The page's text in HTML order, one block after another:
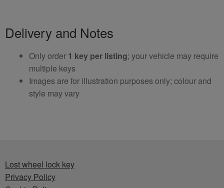
Delivery and Notes
Only order 1 key per listing; your vehicle may require
multiple keys
Images are for illustration purposes only; colour and
style may vary
Lost wheel lock key
Privacy Policy